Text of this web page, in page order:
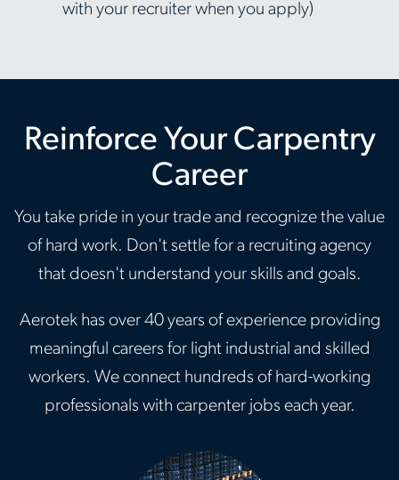
with your recruiter when you apply)
Reinforce Your Carpentry
Career
You take pride in your trade and recognize the value
of hard work. Don't settle for a recruiting agency
that doesn't understand your skills and goals.
Aerotek has over 40 years of experience providing
meaningful careers for light industrial and skilled
workers. We connect hundreds of hard-working
professionals with carpenter jobs each year.